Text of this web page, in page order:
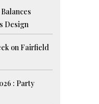
Design
on Fairfield
: Party